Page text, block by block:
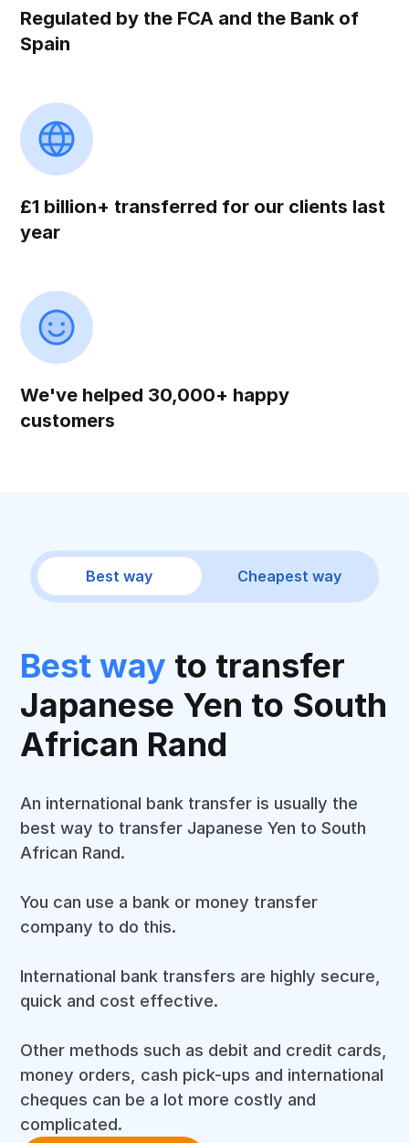
Regulated by the FCA and the Bank of
Spain
£1 billion+ transferred for our clients last
year
We've helped 30,000+ happy
customers
Best way Cheapest way
Best way to transfer
Japanese Yen to South
African Rand
An international bank transfer is usually the
best way to transfer Japanese Yen to South
African Rand.
You can use a bank or money transfer
company to do this.
International bank transfers are highly secure,
quick and cost effective.
Other methods such as debit and credit cards,
money orders, cash pick-ups and international
cheques can be a lot more costly and
complicated.